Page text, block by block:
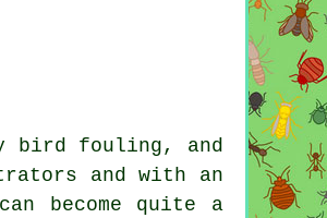
bird fouling, and
and with an
become quite a